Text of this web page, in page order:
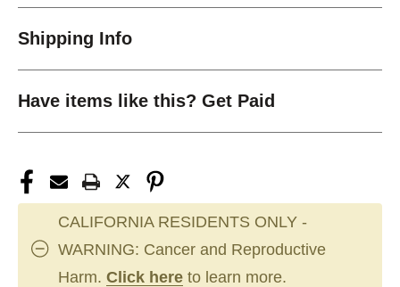
Shipping Info
Have items like this? Get Paid
CALIFORNIA RESIDENTS ONLY -
WARNING: Cancer and Reproductive
Harm. Click here to learn more.